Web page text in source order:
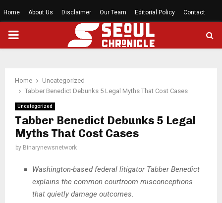
Home About Us Disclaimer Our Team Editorial Policy Contact
PRIMARY
Home
Uncategorized
Tabber Benedict Debunks 5 Legal Myths That Cost Cases
Uncategorized
Tabber Benedict Debunks 5 Legal
Myths That Cost Cases
by Binarynewsnetwork
Washington-based federal litigator Tabber Benedict
explains the common courtroom misconceptions
that quietly damage outcomes.